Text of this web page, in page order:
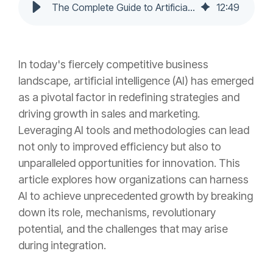
The Complete Guide to Artificial Intelligence in Sales and Marketing for Unprecedented Growth 12:49
In today's fiercely competitive business
landscape, artificial intelligence (AI) has emerged
as a pivotal factor in redefining strategies and
driving growth in sales and marketing.
Leveraging AI tools and methodologies can lead
not only to improved efficiency but also to
unparalleled opportunities for innovation. This
article explores how organizations can harness
AI to achieve unprecedented growth by breaking
down its role, mechanisms, revolutionary
potential, and the challenges that may arise
during integration.